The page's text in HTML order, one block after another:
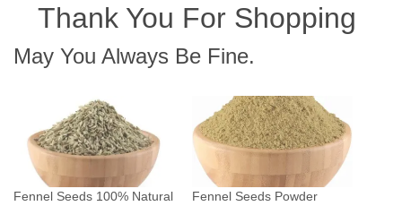
Thank You For Shopping
May You Always Be Fine.
Fennel Seeds 100% Natural
Fennel Seeds Powder